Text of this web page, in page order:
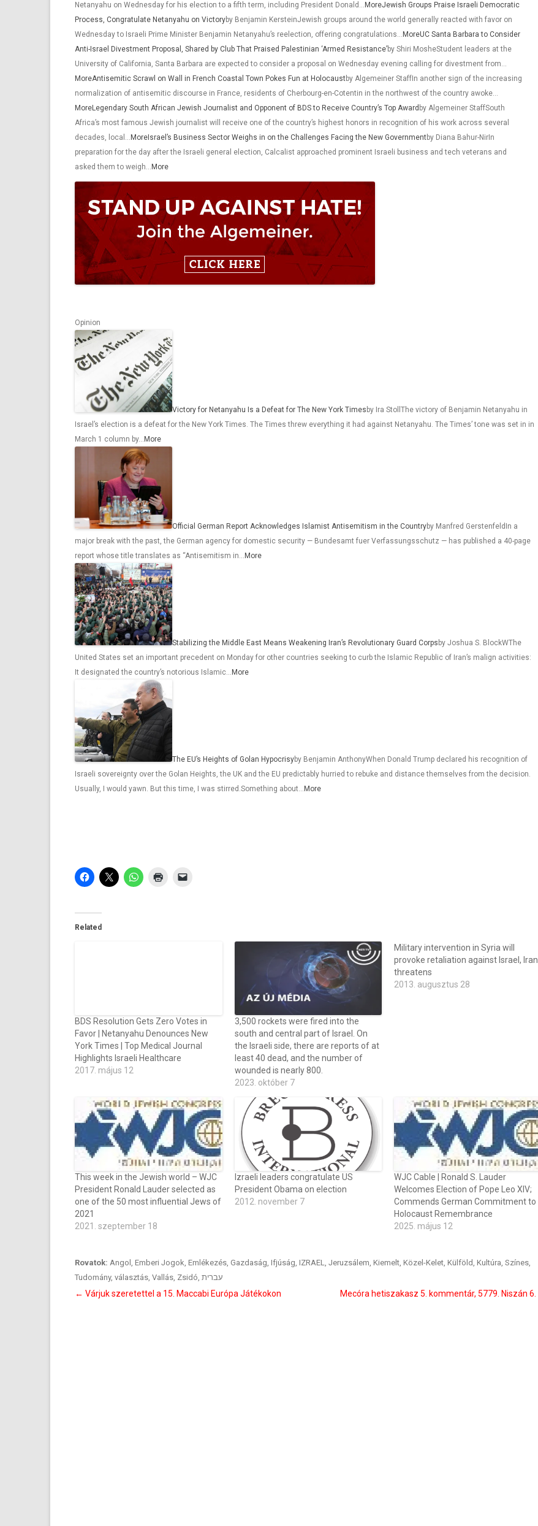
Netanyahu on Wednesday for his election to a fifth term, including President Donald… MoreJewish Groups Praise Israeli Democratic
Process, Congratulate Netanyahu on Victoryby Benjamin KersteinJewish groups around the world generally reacted with favor on
Wednesday to Israeli Prime Minister Benjamin Netanyahu’s reelection, offering congratulations… MoreUC Santa Barbara to Consider
Anti-Israel Divestment Proposal, Shared by Club That Praised Palestinian ‘Armed Resistance’by Shiri MosheStudent leaders at the
University of California, Santa Barbara are expected to consider a proposal on Wednesday evening calling for divestment from…
MoreAntisemitic Scrawl on Wall in French Coastal Town Pokes Fun at Holocaustby Algemeiner StaffIn another sign of the increasing
normalization of antisemitic discourse in France, residents of Cherbourg-en-Cotentin in the northwest of the country awoke…
MoreLegendary South African Jewish Journalist and Opponent of BDS to Receive Country’s Top Award by Algemeiner StaffSouth
Africa’s most famous Jewish journalist will receive one of the country’s highest honors in recognition of his work across several
decades, local… More Israel’s Business Sector Weighs in on the Challenges Facing the New Governmentby Diana Bahur-NirIn
preparation for the day after the Israeli general election, Calcalist approached prominent Israeli business and tech veterans and
asked them to weigh… More
Opinion
Victory for Netanyahu Is a Defeat for The New York Times by Ira StollThe victory of Benjamin Netanyahu in
Israel’s election is a defeat for the New York Times. The Times threw everything it had against Netanyahu. The Times’ tone was set in in
March 1 column by… More
Official German Report Acknowledges Islamist Antisemitism in the Countryby Manfred GerstenfeldIn a
major break with the past, the German agency for domestic security — Bundesamt fuer Verfassungsschutz — has published a 40-page
report whose title translates as “Antisemitism in… More
Stabilizing the Middle East Means Weakening Iran’s Revolutionary Guard Corps by Joshua S. BlockWThe
United States set an important precedent on Monday for other countries seeking to curb the Islamic Republic of Iran’s malign activities:
It designated the country’s notorious Islamic… More
The EU’s Heights of Golan Hypocrisyby Benjamin AnthonyWhen Donald Trump declared his recognition of
Israeli sovereignty over the Golan Heights, the UK and the EU predictably hurried to rebuke and distance themselves from the decision.
Usually, I would yawn. But this time, I was stirred.Something about… More
Related
BDS Resolution Gets Zero Votes in
Favor | Netanyahu Denounces New
York Times | Top Medical Journal
Highlights Israeli Healthcare
2017. május 12
3,500 rockets were fired into the
south and central part of Israel. On
the Israeli side, there are reports of at
least 40 dead, and the number of
wounded is nearly 800.
2023. október 7
Military intervention in Syria will
provoke retaliation against Israel, Iran
threatens
2013. augusztus 28
This week in the Jewish world – WJC
President Ronald Lauder selected as
one of the 50 most influential Jews of
2021
2021. szeptember 18
Izraeli leaders congratulate US
President Obama on election
2012. november 7
WJC Cable | Ronald S. Lauder
Welcomes Election of Pope Leo XIV;
Commends German Commitment to
Holocaust Remembrance
2025. május 12
Rovatok: Angol , Emberi Jogok, Emlékezés, Gazdaság, Ifjúság, IZRAEL, Jeruzsálem, Kiemelt, Közel-Kelet, Külföld, Kultúra, Színes,
Tudomány, választás, Vallás, Zsidó, עברית
Bejegyzés
← Várjuk szeretettel a 15. Maccabi Európa Játékokon Mecóra hetiszakasz 5. kommentár, 5779. Niszán 6.